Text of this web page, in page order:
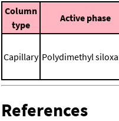
Column
type
Active phase
Capillary Polydimethyl
References